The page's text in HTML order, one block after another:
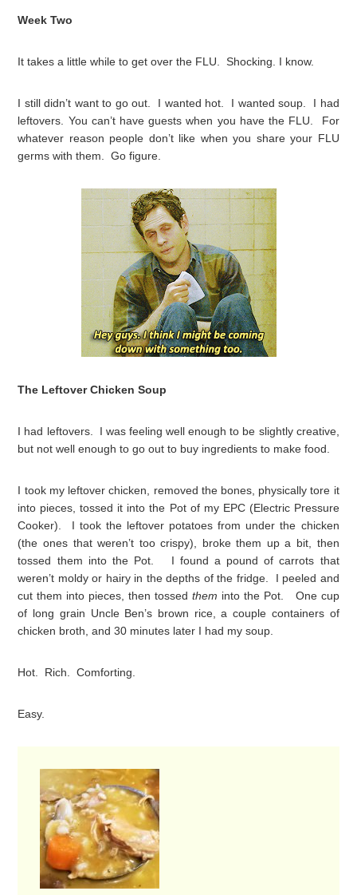
Week Two
It takes a little while to get over the FLU. Shocking. I know.
I still didn’t want to go out. I wanted hot. I wanted soup. I had
leftovers. You can’t have guests when you have the FLU. For
whatever reason people don’t like when you share your FLU
germs with them. Go figure.
The Leftover Chicken Soup
I had leftovers. I was feeling well enough to be slightly creative,
but not well enough to go out to buy ingredients to make food.
I took my leftover chicken, removed the bones, physically tore it
into pieces, tossed it into the Pot of my EPC (Electric Pressure
Cooker). I took the leftover potatoes from under the chicken
(the ones that weren’t too crispy), broke them up a bit, then
tossed them into the Pot. I found a pound of carrots that
weren’t moldy or hairy in the depths of the fridge. I peeled and
cut them into pieces, then tossedthem into the Pot. One cup
of long grain Uncle Ben’s brown rice, a couple containers of
chicken broth, and 30 minutes later I had my soup.
Hot. Rich. Comforting.
Easy.